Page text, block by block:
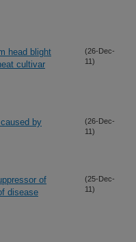
head blight
cultivar
(26-Dec-
11)
by
(26-Dec-
11)
of
disease
(25-Dec-
11)